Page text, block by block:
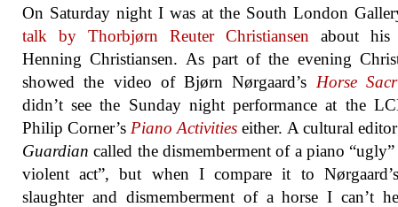
On Saturday night I was at the South London
talk by Thorbjørn Reuter Christiansen about his
Henning Christiansen. As part of the evening
showed the video of Bjørn Nørgaard’s Horse
didn’t see the Sunday night performance at the
Philip Corner’s Piano Activities either. A cultural
Guardian called the dismemberment of a piano “ugly”
violent act”, but when I compare it to
slaughter and dismemberment of a horse I can’t